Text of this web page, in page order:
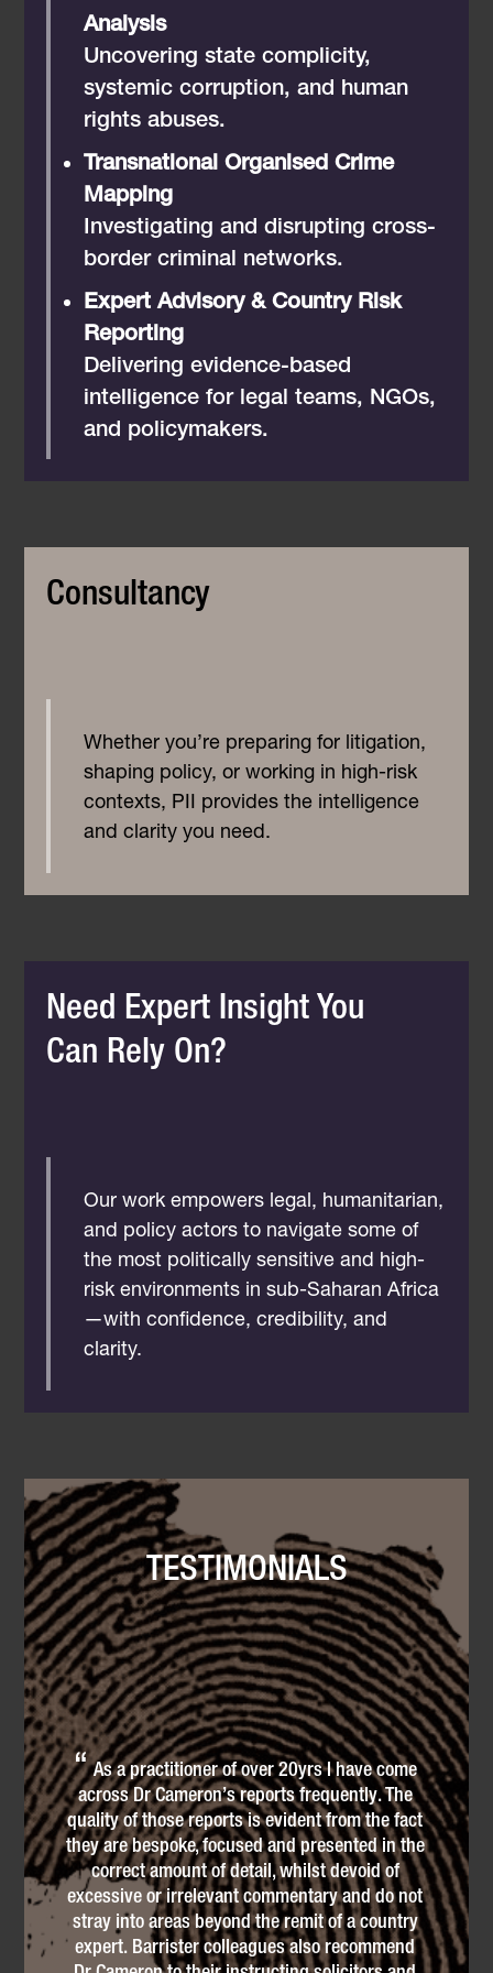
Analysis
Uncovering state complicity,
systemic corruption, and human
rights abuses.
Transnational Organised Crime
Mapping
Investigating and disrupting cross-
border criminal networks.
Expert Advisory & Country Risk
Reporting
Delivering evidence-based
intelligence for legal teams, NGOs,
and policymakers.
Consultancy
Whether you’re preparing for litigation,
shaping policy, or working in high-risk
contexts, PII provides the intelligence
and clarity you need.
Need Expert Insight You
Can Rely On?
Our work empowers legal, humanitarian,
and policy actors to navigate some of
the most politically sensitive and high-
risk environments in sub-Saharan Africa
—with confidence, credibility, and
clarity.
TESTIMONIALS
As a practitioner of over 20yrs I have come
across Dr Cameron’s reports frequently. The
quality of those reports is evident from the fact
they are bespoke, focused and presented in the
correct amount of detail, whilst devoid of
excessive or irrelevant commentary and do not
stray into areas beyond the remit of a country
expert. Barrister colleagues also recommend